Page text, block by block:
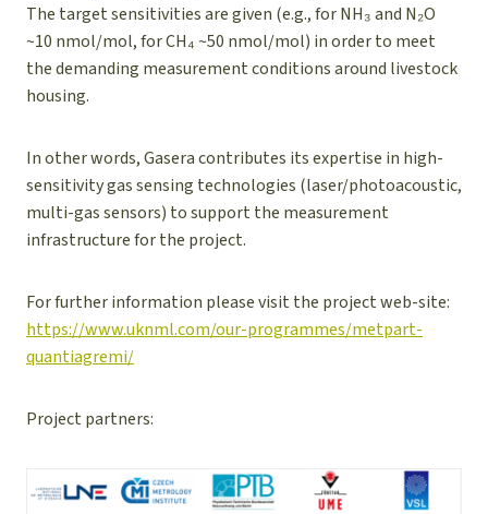
The target sensitivities are given (e.g., for NH₃ and N₂O
~10 nmol/mol, for CH₄ ~50 nmol/mol) in order to meet
the demanding measurement conditions around livestock
housing.
In other words, Gasera contributes its expertise in high-
sensitivity gas sensing technologies (laser/photo­acoustic,
multi-gas sensors) to support the measurement
infrastructure for the project.
For further information please visit the project web-site:
https://www.uknml.com/our-programmes/metpart-
quantiagremi/
Project partners: